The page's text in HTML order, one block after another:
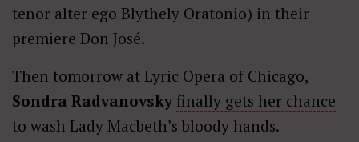
tenor alter ego Blythely Oratonio) in their
premiere Don José.
Then tomorrow at Lyric Opera of Chicago,
Sondra Radvanovsky finally gets her chance
to wash Lady Macbeth’s bloody hands.